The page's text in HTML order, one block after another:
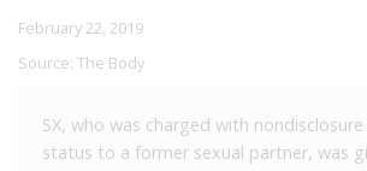
February 22, 2019
Source: The Body
SX, who was charged with
status to a former sexual partner, was